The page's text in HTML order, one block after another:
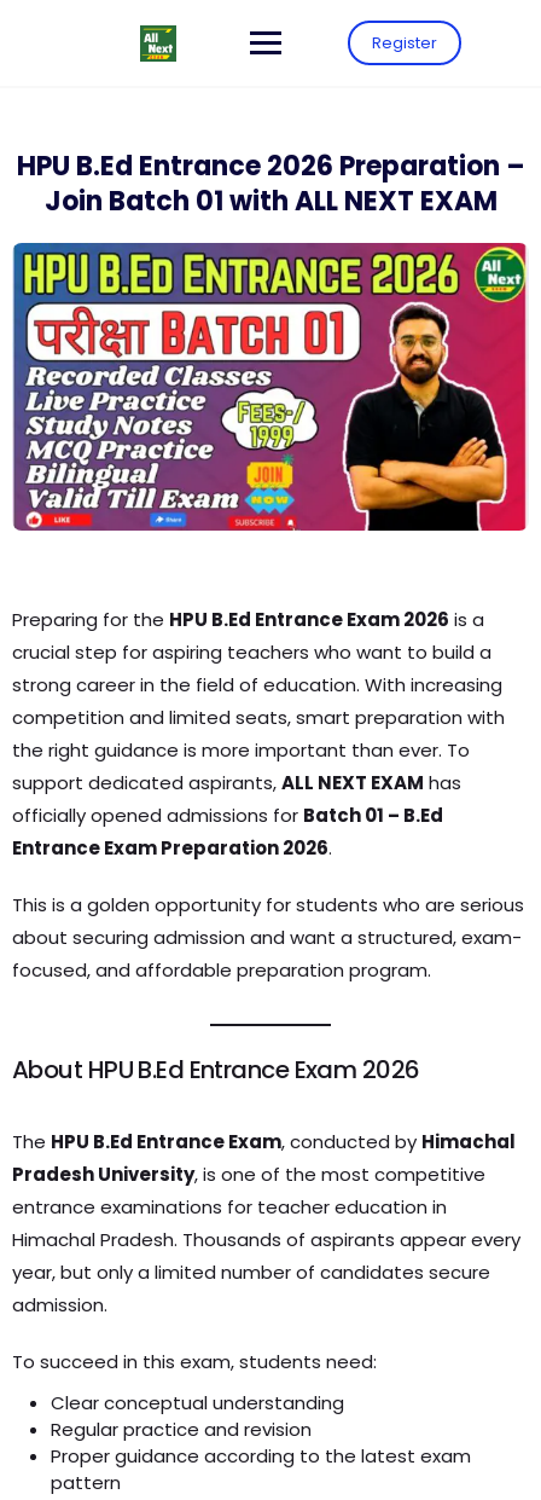
Register
HPU B.Ed Entrance 2026 Preparation –
Join Batch 01 with ALL NEXT EXAM
Preparing for the HPU B.Ed Entrance Exam 2026 is a
crucial step for aspiring teachers who want to build a
strong career in the field of education. With increasing
competition and limited seats, smart preparation with
the right guidance is more important than ever. To
support dedicated aspirants,ALL NEXT EXAM has
officially opened admissions for Batch 01 – B.Ed
Entrance Exam Preparation 2026.
This is a golden opportunity for students who are serious
about securing admission and want a structured, exam-
focused, and affordable preparation program.
About HPU B.Ed Entrance Exam 2026
The HPU B.Ed Entrance Exam, conducted by Himachal
Pradesh University, is one of the most competitive
entrance examinations for teacher education in
Himachal Pradesh. Thousands of aspirants appear every
year, but only a limited number of candidates secure
admission.
To succeed in this exam, students need:
Clear conceptual understanding
Regular practice and revision
Proper guidance according to the latest exam
pattern